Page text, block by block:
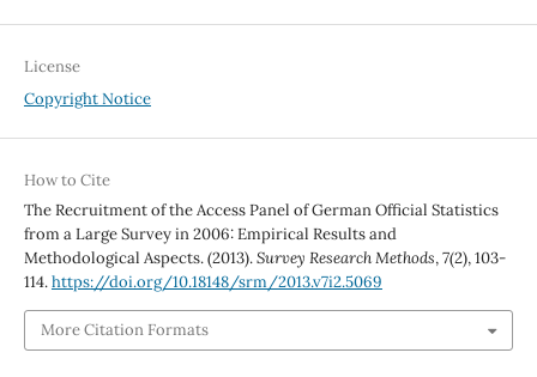
License
Copyright Notice
How to Cite
The Recruitment of the Access Panel of German Official Statistics
from a Large Survey in 2006: Empirical Results and
Methodological Aspects. (2013).Survey Research Methods,7(2), 103-
114.https://doi.org/10.18148/srm/2013.v7i2.5069
More Citation Formats